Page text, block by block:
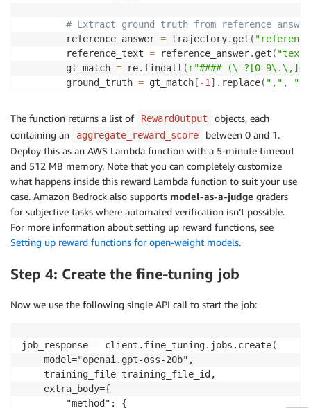
# Extract ground truth from reference answer
        reference_answer
= trajectory. get (
        reference_text
= reference_answer. get ( "text"
        gt_match
= re. findall ( r"#### (\-?[0-
        ground_truth
= gt_match [ -1] . replace( "," , ""
# Score: 1.0 if correct, 0.0 otherwise
        result
compute_score
(
            trajectory_id
=trajectory_id,
            solution_str
=response,
            ground_truth
=ground_truth,
)
        scores
.append(asdict(result))
return scores
The function returns a list of RewardOutput
objects, each
containing an
aggregate_reward_score
between 0 and 1.
Deploy this as an AWS Lambda function with a 5-minute timeout
and 512 MB memory. Note that you can completely customize
what happens inside this reward Lambda function to suit your use
case. Amazon Bedrock also supports model-as-a-judge graders
for subjective tasks where automated verification isn’t possible.
For more information about setting up reward functions, see
Setting up reward functions for open-weight models.
Step 4: Create the fine-tuning job
Now we use the following single API call to start the job:
job_response = client.fine_tuning.jobs.create(
    model="openai.gpt-oss-20b",
    training_file=training_file_id,
    extra_body={
        "method": {